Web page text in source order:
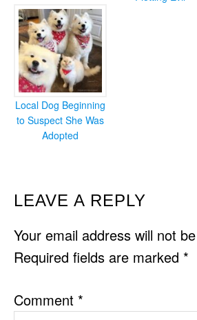
Local Dog Beginning
to Suspect She Was
Adopted
READER
INTERACTIONS
LEAVE A REPLY
Your email address will not
Required fields are marked *
Comment *